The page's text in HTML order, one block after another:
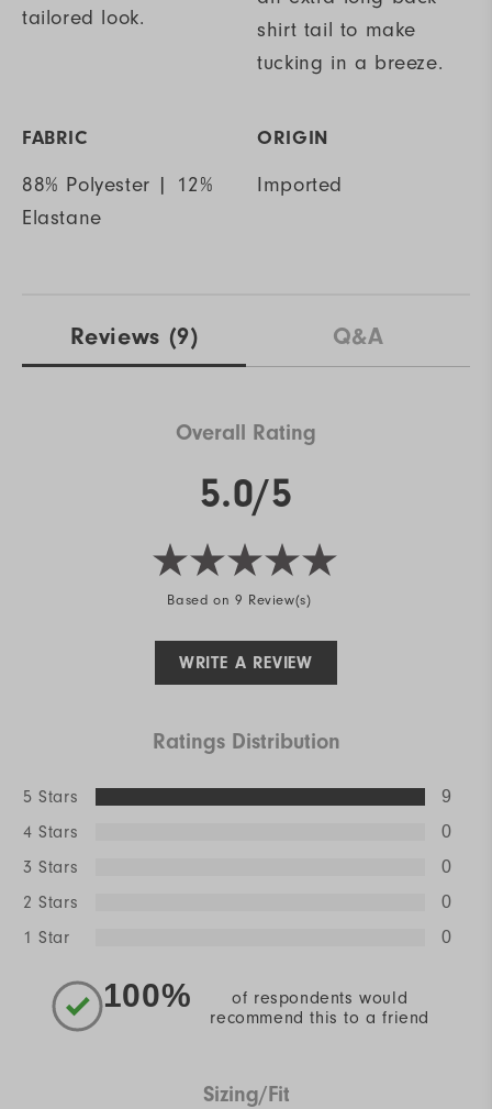
tailored look.
shirt tail to make
tucking in a breeze.
FABRIC
88% Polyester | 12%
Elastane
ORIGIN
Imported
Reviews (9) Q&A
Overall Rating
5.0/5
Based on 9 Review(s)
WRITE A REVIEW
Ratings Distribution
5 Stars 9
4 Stars 0
3 Stars 0
2 Stars 0
1 Star 0
100%
of respondents would
recommend this to a friend
Sizing/Fit